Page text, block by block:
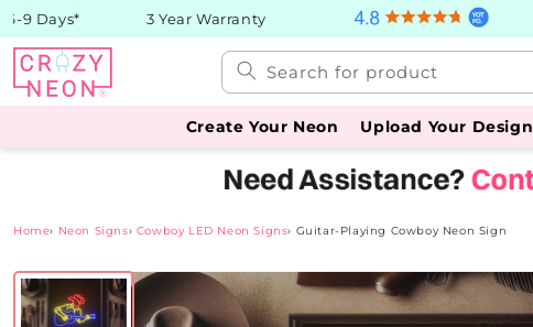
Skip to
content
Days* 3 Year Warranty
Search for product
Create Your Neon Upload Your Design
Home› Neon Signs› Cowboy LED Neon Signs› Guitar-Playing Cowboy Neon Sign
Skip to
product
information